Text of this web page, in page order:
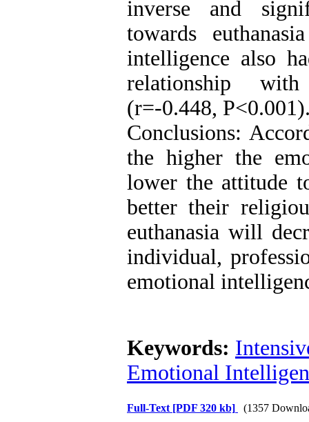
inverse and
towards
intelligence also
relationship
(r=-0.448,
Conclusions:
the higher the
lower the attitude
better their
euthanasia will
individual,
emotional
Keywords:
Emotional
Full-Text [PDF 320 kb] (1357